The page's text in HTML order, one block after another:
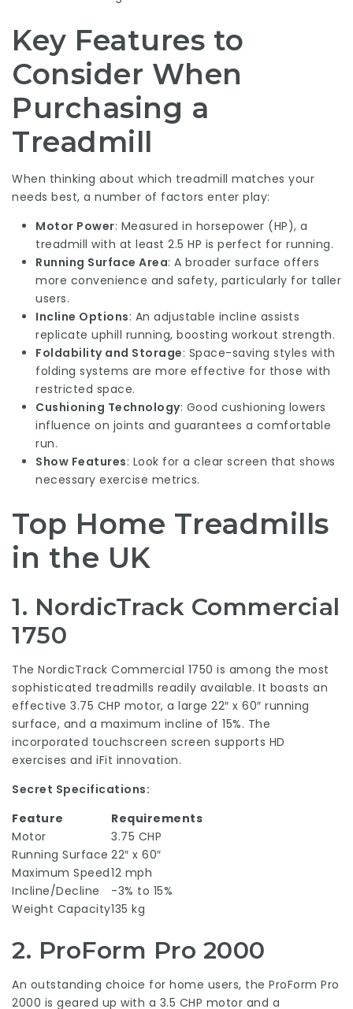
Key Features to
Consider When
Purchasing a
Treadmill
When thinking about which treadmill matches your
needs best, a number of factors enter play:
Motor Power: Measured in horsepower (HP), a
treadmill with at least 2.5 HP is perfect for running.
Running Surface Area: A broader surface offers
more convenience and safety, particularly for taller
users.
Incline Options: An adjustable incline assists
replicate uphill running, boosting workout strength.
Foldability and Storage: Space-saving styles with
folding systems are more effective for those with
restricted space.
Cushioning Technology: Good cushioning lowers
influence on joints and guarantees a comfortable
run.
Show Features: Look for a clear screen that shows
necessary exercise metrics.
Top Home Treadmills
in the UK
1. NordicTrack Commercial
1750
The NordicTrack Commercial 1750 is among the most
sophisticated treadmills readily available. It boasts an
effective 3.75 CHP motor, a large 22″ x 60″ running
surface, and a maximum incline of 15%. The
incorporated touchscreen screen supports HD
exercises and iFit innovation.
Secret Specifications:
Feature
Requirements
Motor
3.75 CHP
Running Surface 22″ x 60″
Maximum Speed12 mph
Incline/Decline
-3% to 15%
Weight Capacity135 kg
2. ProForm Pro 2000
An outstanding choice for home users, the ProForm Pro
2000 is geared up with a 3.5 CHP motor and a